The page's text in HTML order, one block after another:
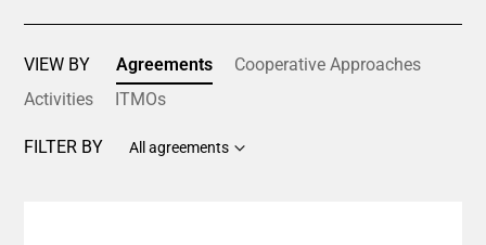
VIEW BY Agreements
Cooperative Approaches
Activities
ITMOs
FILTER BY All agreements